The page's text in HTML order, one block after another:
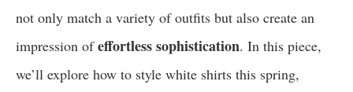
not only match a variety of outfits but also create an
impression ofeffortless sophistication. In this piece,
we’ll explore how to style white shirts this spring,